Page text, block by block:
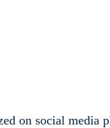
on social media